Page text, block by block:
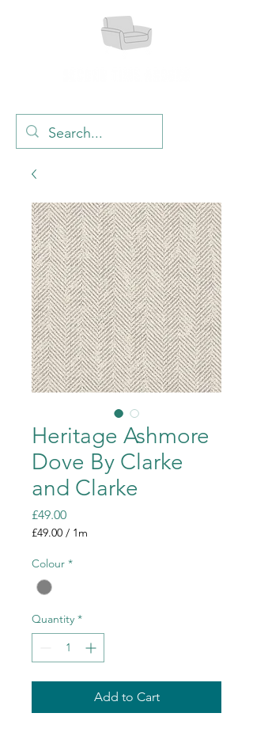
Heritage Ashmore
Dove By Clarke
and Clarke
£49.00Price
£49.00 / 1m
per
Meter
Colour *
Quantity *
Add to Cart